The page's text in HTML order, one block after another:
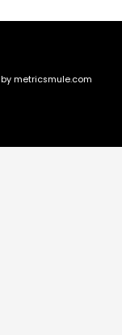
metricsmule.com